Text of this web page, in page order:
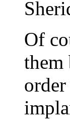
Of
them